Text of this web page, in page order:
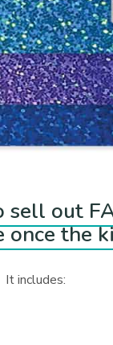
out
once the
includes: